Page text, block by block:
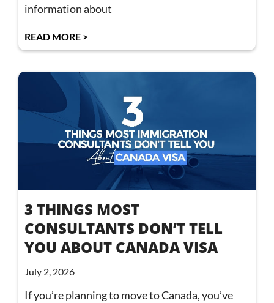
information about
READ MORE >
3 THINGS MOST
CONSULTANTS DON’T TELL
YOU ABOUT CANADA VISA
July 2, 2026
If you’re planning to move to Canada, you’ve